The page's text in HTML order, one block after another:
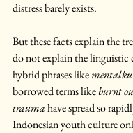
distress barely exists.
But these facts explain the
do not explain the linguistic
hybrid phrases like
borrowed terms like burnt
trauma have spread so
Indonesian youth culture